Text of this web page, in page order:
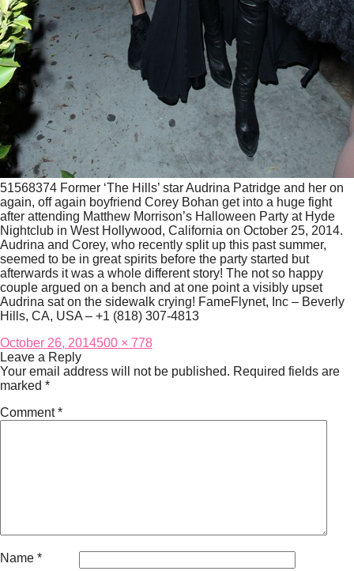
51568374 Former ‘The Hills’ star Audrina Patridge and her on
again, off again boyfriend Corey Bohan get into a huge fight
after attending Matthew Morrison’s Halloween Party at Hyde
Nightclub in West Hollywood, California on October 25, 2014.
Audrina and Corey, who recently split up this past summer,
seemed to be in great spirits before the party started but
afterwards it was a whole different story! The not so happy
couple argued on a bench and at one point a visibly upset
Audrina sat on the sidewalk crying! FameFlynet, Inc – Beverly
Hills, CA, USA – +1 (818) 307-4813
Posted
on
October 26, 2014Full
500 × 778
Leave a Reply
Your email address will not be published. Required fields are
marked *
Comment*
Name *